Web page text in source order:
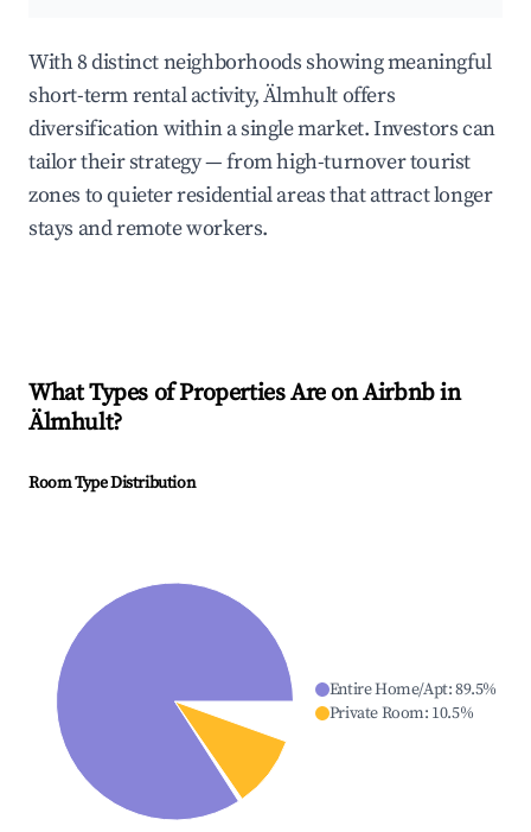
With 8 distinct neighborhoods showing meaningful
short-term rental activity, Älmhult offers
diversification within a single market. Investors can
tailor their strategy — from high-turnover tourist
zones to quieter residential areas that attract longer
stays and remote workers.
What Types of Properties Are on Airbnb in
Älmhult?
Room Type Distribution
Entire Home/Apt:89.5%
Private Room: 10.5%